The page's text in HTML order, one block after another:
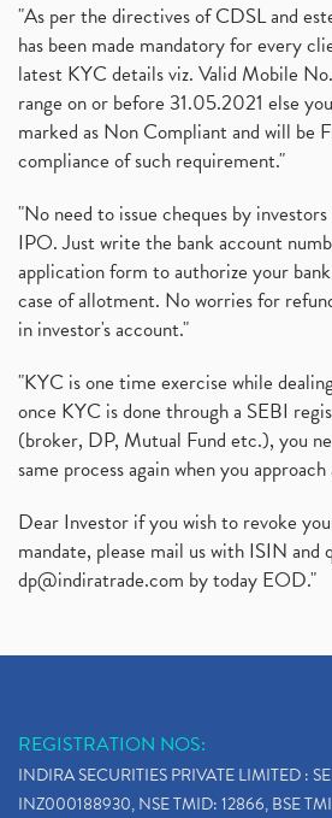
"As per the directives of CDSL and
has been made mandatory for every
latest KYC details viz. Valid Mobile
range on or before 31.05.2021 else
marked as Non Compliant and will be
compliance of such requirement."
"No need to issue cheques by
IPO. Just write the bank account
application form to authorize your
case of allotment. No worries for
in investor's account."
"KYC is one time exercise while
once KYC is done through a SEBI
(broker, DP, Mutual Fund etc.), you
same process again when you
Dear Investor if you wish to revoke
mandate, please mail us with ISIN and
dp@indiratrade.com by today EOD."
REGISTRATION NOS:
INDIRA SECURITIES PRIVATE LIMITED :
INZ000188930, NSE TMID: 12866, BSE